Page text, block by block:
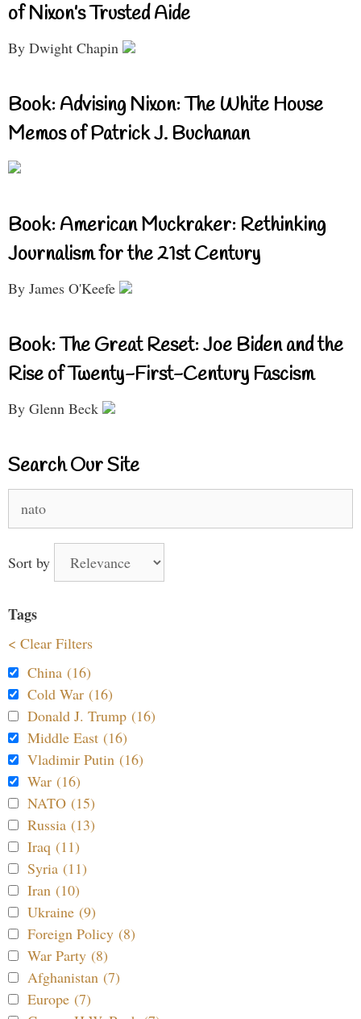
of Nixon’s Trusted Aide
By Dwight Chapin
Book: Advising Nixon: The White House
Memos of Patrick J. Buchanan
Book: American Muckraker: Rethinking
Journalism for the 21st Century
By James O'Keefe
Book: The Great Reset: Joe Biden and the
Rise of Twenty-First-Century Fascism
By Glenn Beck
Search Our Site
for:
Sort by
Tags
< Clear Filters
China (16)
Cold War (16)
Donald J. Trump (16)
Middle East (16)
Vladimir Putin (16)
War (16)
NATO (15)
Russia (13)
Iraq (11)
Syria (11)
Iran (10)
Ukraine (9)
Foreign Policy (8)
War Party (8)
Afghanistan (7)
Europe (7)